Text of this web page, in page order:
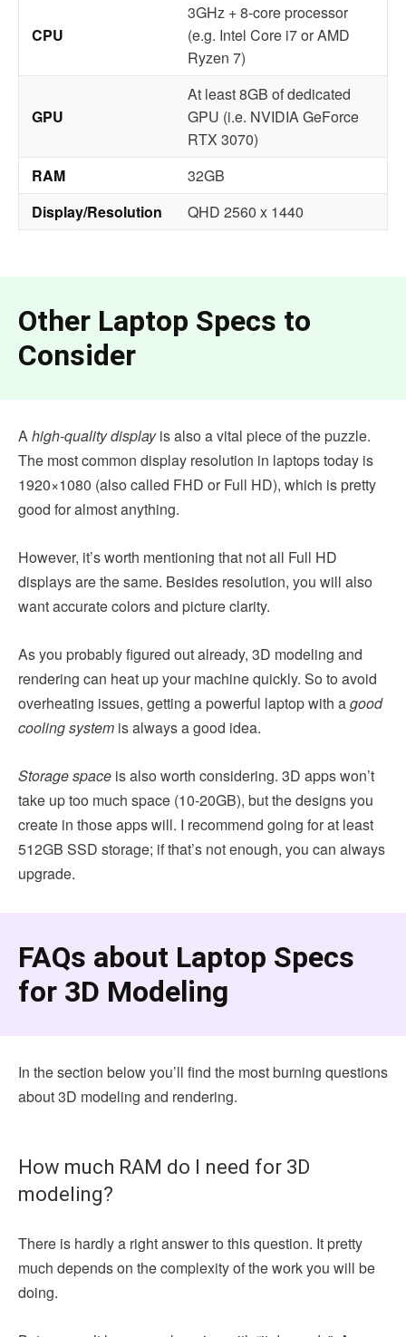
CPU
3GHz + 8-core processor
(e.g. Intel Core i7 or AMD
Ryzen 7)
GPU
At least 8GB of dedicated
GPU (i.e. NVIDIA GeForce
RTX 3070)
RAM
32GB
Display/Resolution
QHD 2560 x 1440
Other Laptop Specs to
Consider
A high-quality displayis also a vital piece of the puzzle.
The most common display resolution in laptops today is
1920×1080 (also called FHD or Full HD), which is pretty
good for almost anything.
However, it’s worth mentioning that not all Full HD
displays are the same. Besides resolution, you will also
want accurate colors and picture clarity.
As you probably figured out already, 3D modeling and
rendering can heat up your machine quickly. So to avoid
overheating issues, getting a powerful laptop with agood
cooling system is always a good idea.
Storage space is also worth considering. 3D apps won’t
take up too much space (10-20GB), but the designs you
create in those apps will. I recommend going for at least
512GB SSD storage; if that’s not enough, you can always
upgrade.
FAQs about Laptop Specs
for 3D Modeling
In the section below you’ll find the most burning questions
about 3D modeling and rendering.
How much RAM do I need for 3D
modeling?
There is hardly a right answer to this question. It pretty
much depends on the complexity of the work you will be
doing.